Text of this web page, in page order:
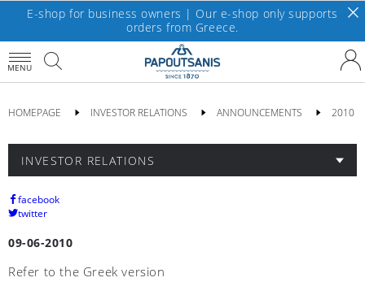
E-shop for business owners | Our e-shop only supports
orders from Greece.
MENU
HOMEPAGE INVESTOR RELATIONS ANNOUNCEMENTS 2010
INVESTOR RELATIONS
facebook
twitter
09-06-2010
Refer to the Greek version